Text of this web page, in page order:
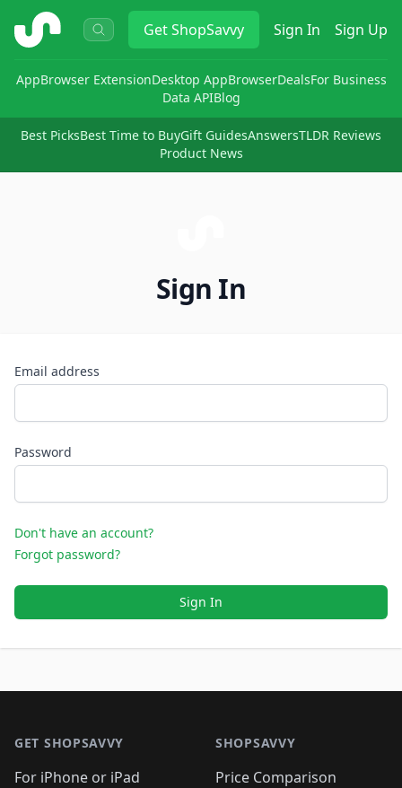
ShopSavvy GetShopSavvy Sign In Sign Up
AppBrowser ExtensionDesktop AppBrowserDealsFor Business
Data APIBlog
Best PicksBest Time to BuyGift GuidesAnswersTLDR Reviews
Product News
Sign In
Email address
Password
Don't have an account?
Forgot password?
Sign In
GET SHOPSAVVY
For iPhone or iPad
SHOPSAVVY
Price Comparison